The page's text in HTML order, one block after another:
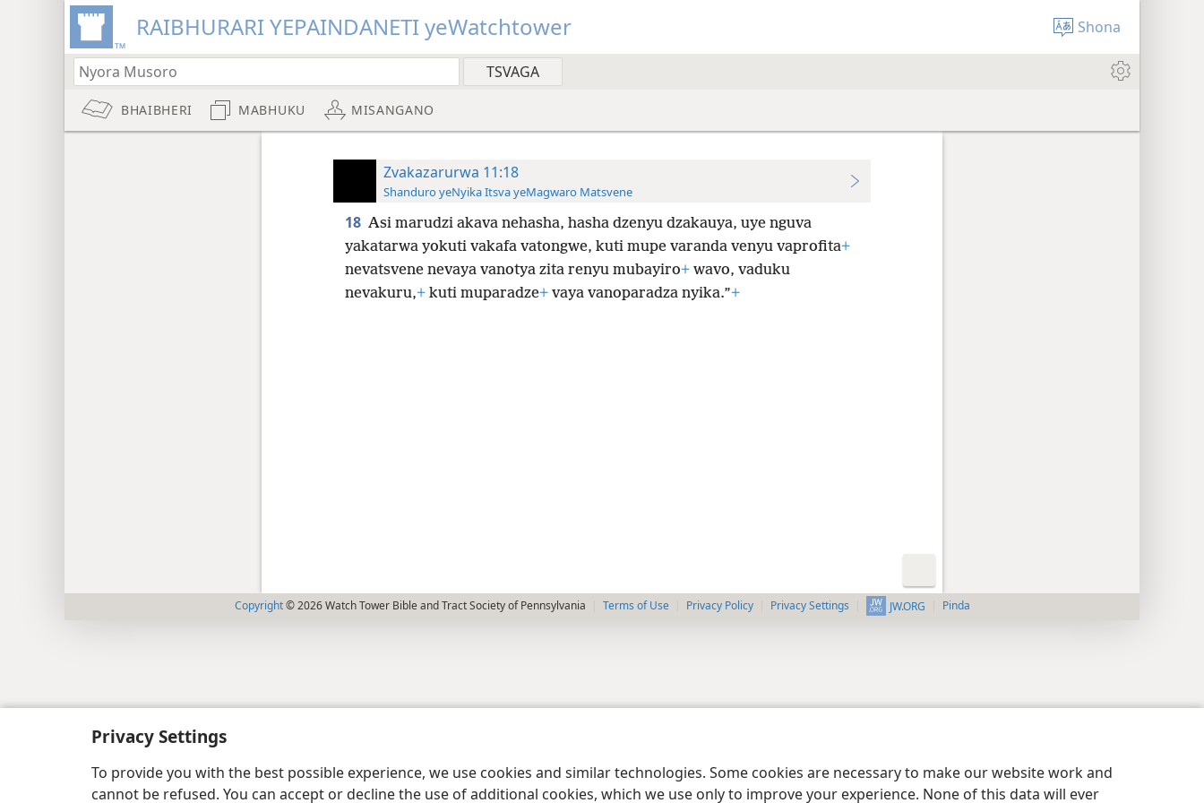
Privacy Settings
To provide you with the best possible experience, we use cookies and similar technologies. Some cookies are necessary to make our website work and
cannot be refused. You can accept or decline the use of additional cookies, which we use only to improve your experience. None of this data will ever
RAIBHURARI YEPAINDANETI yeWatchtower Shona
BHAIBHERI MABHUKU MISANGANO
Zvakazarurwa 11:18
Shanduro yeNyika Itsva yeMagwaro Matsvene
18 Asi marudzi akava nehasha, hasha dzenyu dzakauya, uye nguva
yakatarwa yokuti vakafa vatongwe, kuti mupe varanda venyu vaprofita+
nevatsvene nevaya vanotya zita renyu mubayiro+wavo, vaduku
nevakuru,+kuti muparadze+vaya vanoparadza nyika.”+
Copyright © 2026 Watch Tower Bible and Tract Society of Pennsylvania Terms of Use Privacy Policy Privacy Settings JW.ORG Pinda